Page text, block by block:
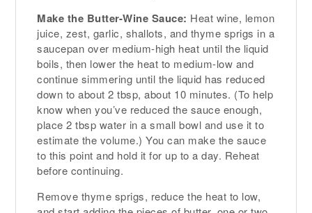
Make the Butter-Wine Sauce: Heat wine, lemon
juice, zest, garlic, shallots, and thyme sprigs in a
saucepan over medium-high heat until the liquid
boils, then lower the heat to medium-low and
continue simmering until the liquid has reduced
down to about 2 tbsp, about 10 minutes. (To help
know when you’ve reduced the sauce enough,
place 2 tbsp water in a small bowl and use it to
estimate the volume.) You can make the sauce
to this point and hold it for up to a day. Reheat
before continuing.
Remove thyme sprigs, reduce the heat to low,